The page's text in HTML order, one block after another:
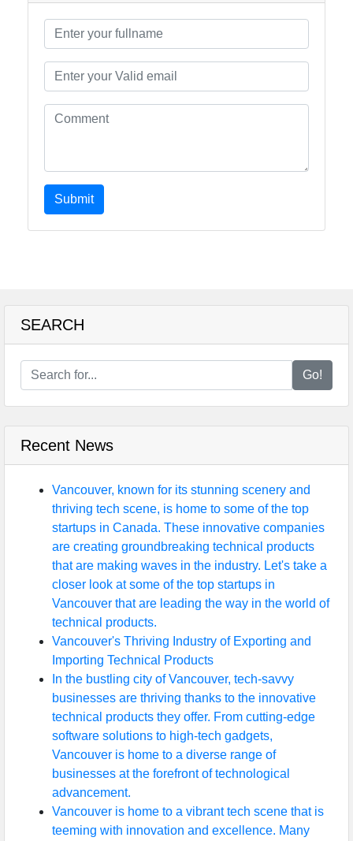
Submit
SEARCH
Go!
Recent News
Vancouver, known for its stunning scenery and
thriving tech scene, is home to some of the top
startups in Canada. These innovative companies
are creating groundbreaking technical products
that are making waves in the industry. Let's take a
closer look at some of the top startups in
Vancouver that are leading the way in the world of
technical products.
Vancouver's Thriving Industry of Exporting and
Importing Technical Products
In the bustling city of Vancouver, tech-savvy
businesses are thriving thanks to the innovative
technical products they offer. From cutting-edge
software solutions to high-tech gadgets,
Vancouver is home to a diverse range of
businesses at the forefront of technological
advancement.
Vancouver is home to a vibrant tech scene that is
teeming with innovation and excellence. Many